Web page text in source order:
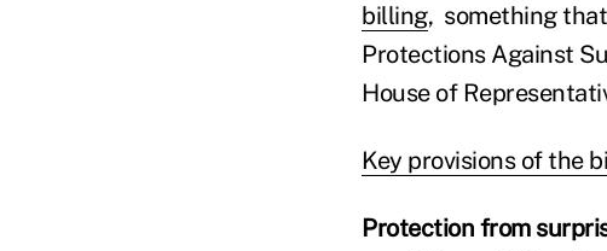
billing, something
Protections Against
House of
Key provisions of the
Protection from